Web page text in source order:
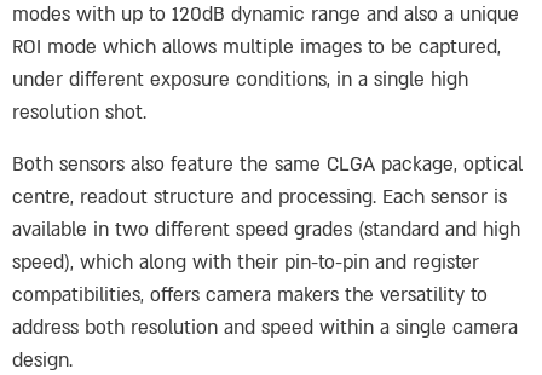
modes with up to 120dB dynamic range and also a unique
ROI mode which allows multiple images to be captured,
under different exposure conditions, in a single high
resolution shot.
Both sensors also feature the same CLGA package, optical
centre, readout structure and processing. Each sensor is
available in two different speed grades (standard and high
speed), which along with their pin-to-pin and register
compatibilities, offers camera makers the versatility to
address both resolution and speed within a single camera
design.